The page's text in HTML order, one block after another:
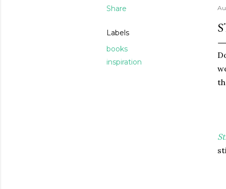
Share
Labels
books
inspiration